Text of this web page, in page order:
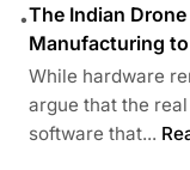
•The Indian
Manufacturing
While hardware
argue that the
software that...